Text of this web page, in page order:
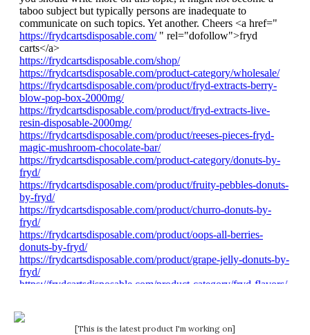
[This is the latest product I'm working on]